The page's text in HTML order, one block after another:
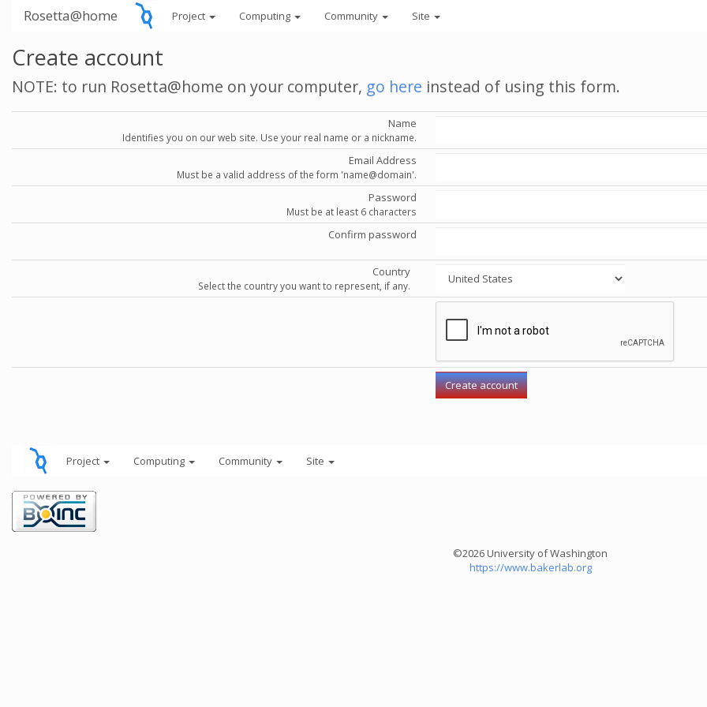
Rosetta@home Project Computing Community Site
Create account
NOTE: to run Rosetta@home on your computer, go here instead of using this form.
Name
Identifies you on our web site. Use your real name or a nickname.
Email Address
Must be a valid address of the form 'name@domain'.
Password
Must be at least 6 characters
Confirm password
Country
Select the country you want to represent, if any.
Project Computing Community Site
©2026 University of Washington
https://www.bakerlab.org